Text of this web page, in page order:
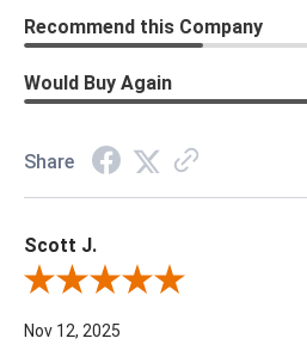
Recommend this Company
Would Buy Again
Share
Scott J.
Review By Scott J.
Nov 12, 2025